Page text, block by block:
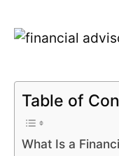
Table of
What Is a